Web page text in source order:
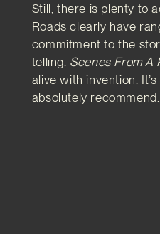
Still, there is plenty to
Roads clearly have
commitment to the
telling. Scenes From A
alive with invention.
absolutely recommend.